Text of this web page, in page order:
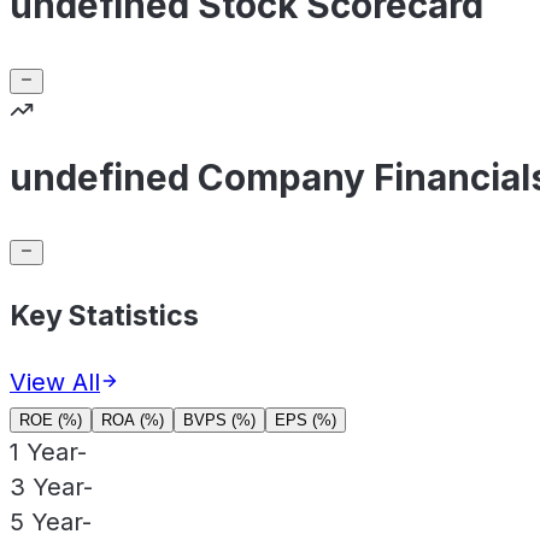
undefined Company
Key Statistics
View All
ROE (%) ROA (%) BVPS (%) EPS (%)
1 Year-
3 Year-
5 Year-